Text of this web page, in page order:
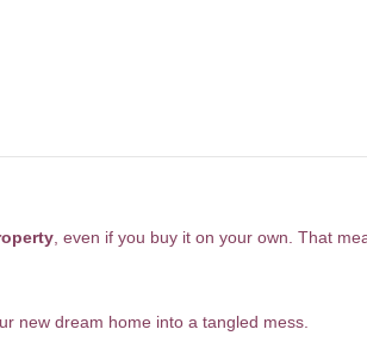
, even if you buy it on your own. That
new dream home into a tangled mess.